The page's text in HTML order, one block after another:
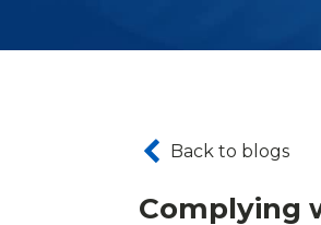
Back to blogs
Complying